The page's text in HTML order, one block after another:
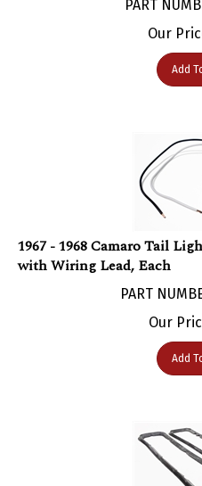
Our
Add
1967 - 1968 Camaro Tail
with Wiring Lead, Each
PART
Our
Add